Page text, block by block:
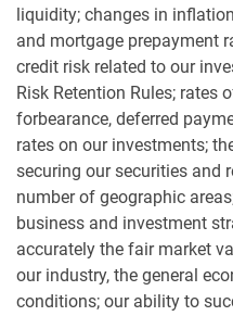
liquidity; changes in
and mortgage prepayment
credit risk related to our
Risk Retention Rules; rates
forbearance, deferred
rates on our investments;
securing our securities and
number of geographic
business and investment
accurately the fair market
our industry, the general
conditions; our ability to